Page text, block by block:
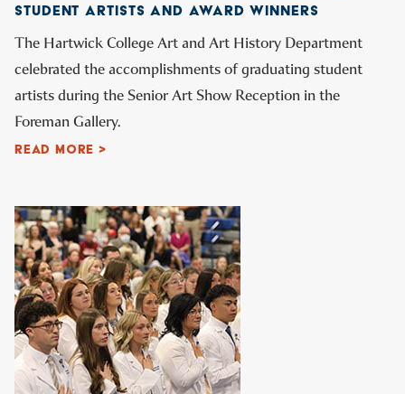
STUDENT ARTISTS AND AWARD WINNERS
The Hartwick College Art and Art History Department
celebrated the accomplishments of graduating student
artists during the Senior Art Show Reception in the
Foreman Gallery.
READ MORE >